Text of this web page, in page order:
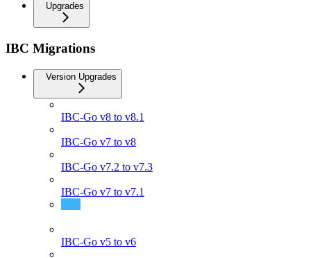
Upgrades
IBC Migrations
Version Upgrades
IBC-Go v8 to v8.1
IBC-Go v7 to v8
IBC-Go v7.2 to v7.3
IBC-Go v7 to v7.1
IBC-Go v5 to v6